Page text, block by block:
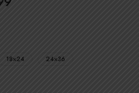
18×24 24×36